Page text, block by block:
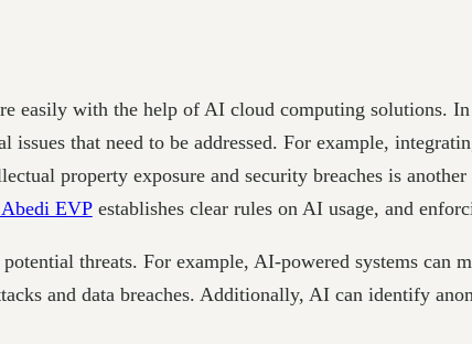
easily with the help of AI cloud computing solutions. In
issues that need to be addressed. For example,
property exposure and security breaches is
EVPestablishes clear rules on AI usage, and
threats. For example, AI-powered systems can
and data breaches. Additionally, AI can identify